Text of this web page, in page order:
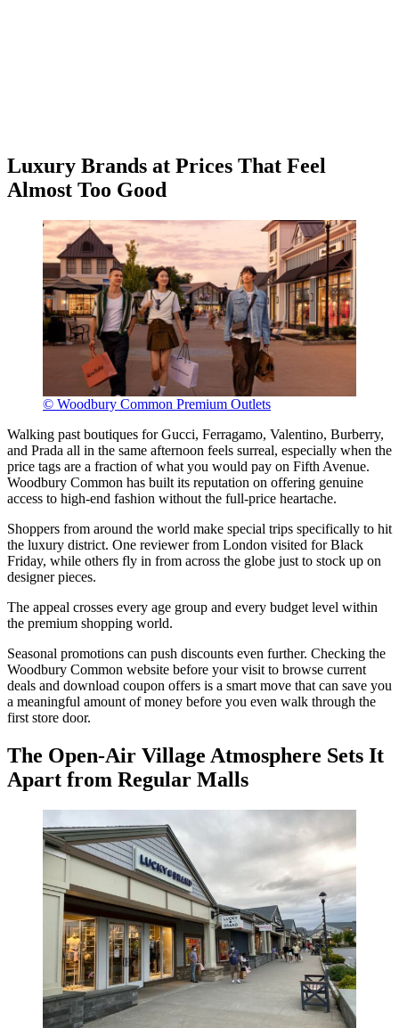
Luxury Brands at Prices That Feel
Almost Too Good
© Woodbury Common Premium Outlets
Walking past boutiques for Gucci, Ferragamo, Valentino, Burberry,
and Prada all in the same afternoon feels surreal, especially when the
price tags are a fraction of what you would pay on Fifth Avenue.
Woodbury Common has built its reputation on offering genuine
access to high-end fashion without the full-price heartache.
Shoppers from around the world make special trips specifically to hit
the luxury district. One reviewer from London visited for Black
Friday, while others fly in from across the globe just to stock up on
designer pieces.
The appeal crosses every age group and every budget level within
the premium shopping world.
Seasonal promotions can push discounts even further. Checking the
Woodbury Common website before your visit to browse current
deals and download coupon offers is a smart move that can save you
a meaningful amount of money before you even walk through the
first store door.
The Open-Air Village Atmosphere Sets It
Apart from Regular Malls